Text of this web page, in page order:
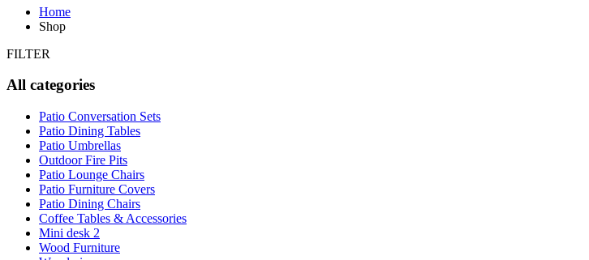
Home
Shop
FILTER
All categories
Patio Conversation Sets
Patio Dining Tables
Patio Umbrellas
Outdoor Fire Pits
Patio Lounge Chairs
Patio Furniture Covers
Patio Dining Chairs
Coffee Tables & Accessories
Mini desk 2
Wood Furniture